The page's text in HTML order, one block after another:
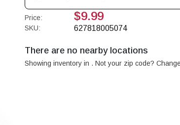
Price: $9.99
SKU: 627818005074
There are no nearby locations
Showing inventory in . Not your zip code?